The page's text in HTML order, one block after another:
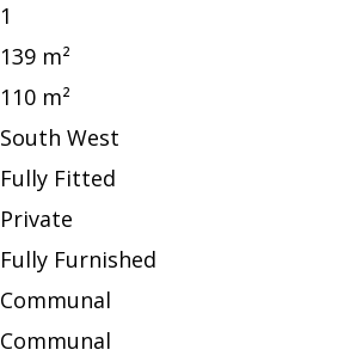
1
139 m²
110 m²
South West
Fully Fitted
Private
Fully Furnished
Communal
Communal